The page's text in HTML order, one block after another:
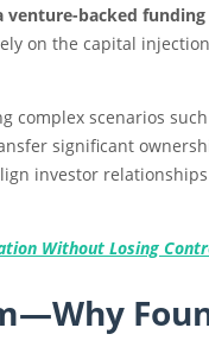
backed
on the capital
scenarios
significant
investor
Without Losing